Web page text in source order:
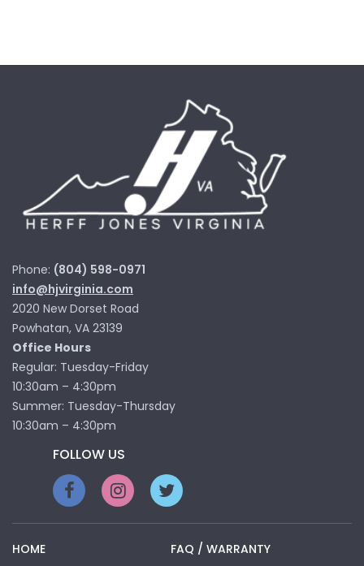
Phone: (804) 598-0971
info@hjvirginia.com
2020 New Dorset Road
Powhatan, VA 23139
Office Hours
Regular: Tuesday-Friday
10:30am – 4:30pm
Summer: Tuesday-Thursday
10:30am – 4:30pm
FOLLOW US
HOME FAQ / WARRANTY